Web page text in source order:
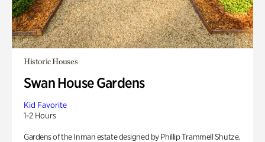
Historic Houses
Swan House Gardens
Kid Favorite
1-2 Hours
Gardens of the Inman estate designed by Phillip Trammell Shutze.